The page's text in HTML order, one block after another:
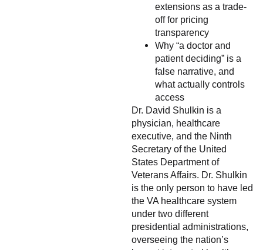
extensions as a trade-
off for pricing
transparency
Why “a doctor and
patient deciding” is a
false narrative, and
what actually controls
access
Dr. David Shulkin is a
physician, healthcare
executive, and the Ninth
Secretary of the United
States Department of
Veterans Affairs. Dr. Shulkin
is the only person to have led
the VA healthcare system
under two different
presidential administrations,
overseeing the nation’s